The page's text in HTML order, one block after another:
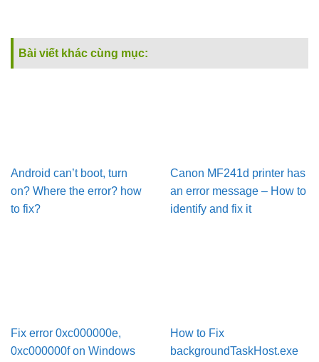
Bài viết khác cùng mục:
Android can’t boot, turn
on? Where the error? how
to fix?
Canon MF241d printer has
an error message – How to
identify and fix it
Fix error 0xc000000e,
0xc000000f on Windows
How to Fix
backgroundTaskHost.exe